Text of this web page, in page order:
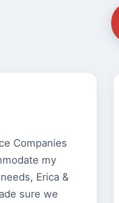
Companies
my
Erica &
sure we